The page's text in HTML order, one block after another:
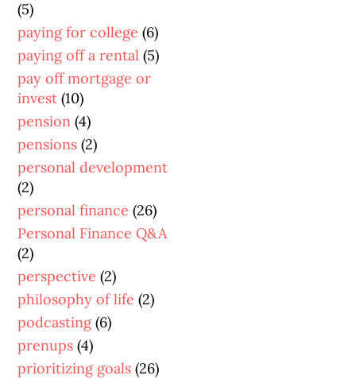
(5)
paying for college(6)
paying off a rental(5)
pay off mortgage or
invest(10)
pension(4)
pensions(2)
personal development
(2)
personal finance(26)
Personal Finance Q&A
(2)
perspective(2)
philosophy of life(2)
podcasting(6)
prenups(4)
prioritizing goals(26)